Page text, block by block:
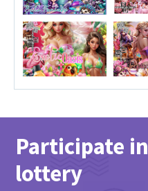
Participate in
lottery